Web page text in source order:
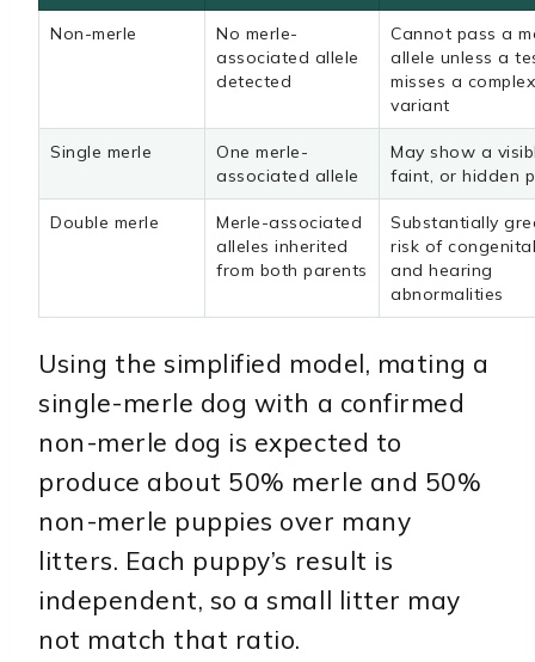
Non-merle
No merle-
associated allele
detected
Cannot pass a
allele unless a
misses a complex
variant
Single merle
One merle-
associated allele
May show a
faint, or hidden
Double merle
Merle-associated
alleles inherited
from both parents
Substantially
risk of
and hearing
abnormalities
Using the simplified model, mating a
single-merle dog with a confirmed
non-merle dog is expected to
produce about 50% merle and 50%
non-merle puppies over many
litters. Each puppy’s result is
independent, so a small litter may
not match that ratio.